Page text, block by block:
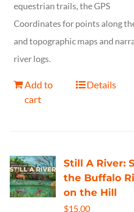
equestrian trails, the GPS
Coordinates for points along
and topographic maps and
river logs.
Add to
cart
Details
Still A River:
the Buffalo
on the Hill
$15.00